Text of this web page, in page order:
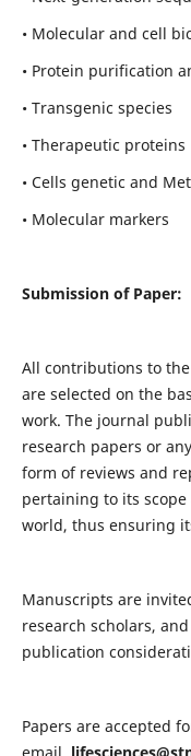
• Molecular and cell
• Protein purification
• Transgenic species
• Therapeutic proteins
• Cells genetic and
• Molecular markers
Submission of Paper:
All contributions to
are selected on the
work. The journal
research papers or
form of reviews and
pertaining to its
world, thus ensuring
Manuscripts are
research scholars,
publication
Papers are accepted